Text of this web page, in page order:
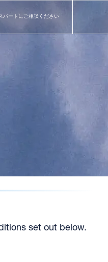
パートにご相談ください
set out below.